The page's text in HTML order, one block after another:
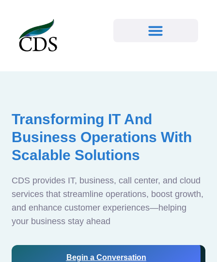
Transforming IT And
Business Operations With
Scalable Solutions
CDS provides IT, business, call center, and cloud
services that streamline operations, boost growth,
and enhance customer experiences—helping
your business stay ahead
Begin a Conversation